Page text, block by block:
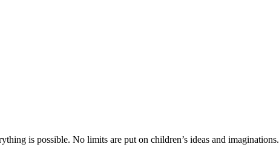
is possible. No limits are put on children’s ideas and imaginations.